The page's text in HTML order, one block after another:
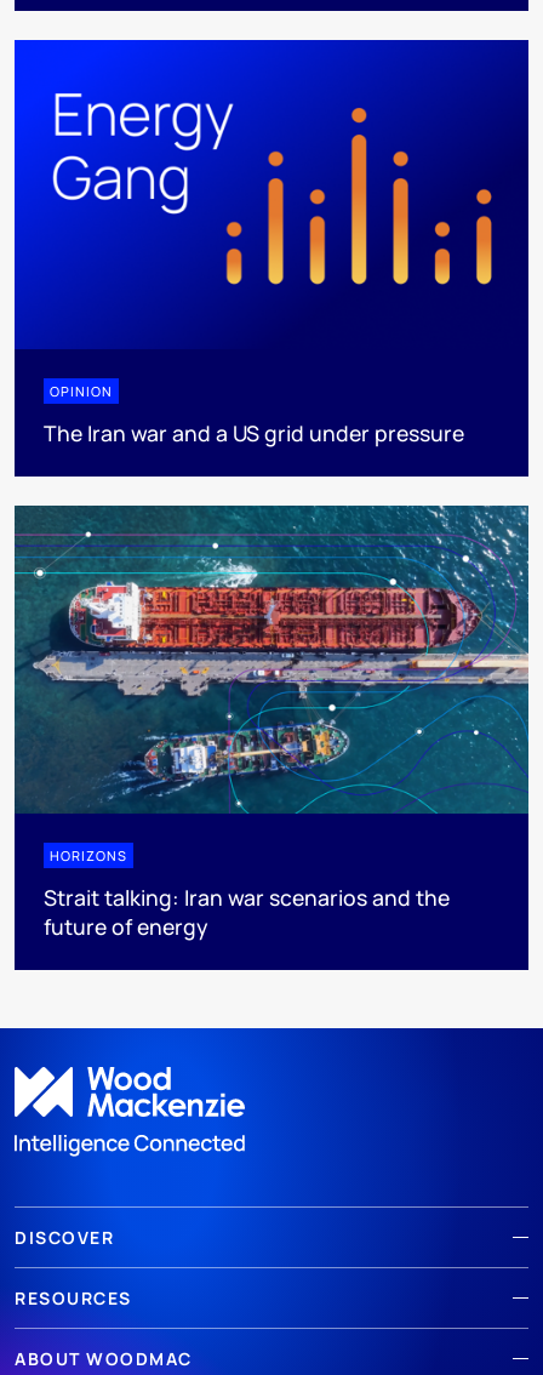
OPINION
The Iran war and a US grid under pressure
HORIZONS
Strait talking: Iran war scenarios and the
future of energy
DISCOVER
RESOURCES
ABOUT WOODMAC